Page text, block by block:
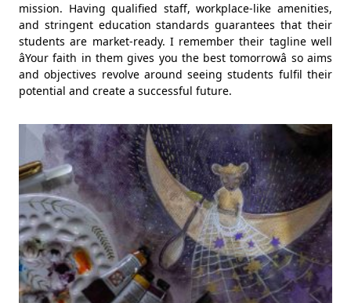
mission. Having qualified staff, workplace-like amenities,
and stringent education standards guarantees that their
students are market-ready. I remember their tagline well
âYour faith in them gives you the best tomorrowâ so aims
and objectives revolve around seeing students fulfil their
potential and create a successful future.